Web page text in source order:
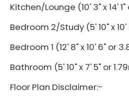
Kitchen/Lounge (10' 3" x 14'
Bedroom 2/Study (5' 10" x 10'
Bedroom 1 (12' 8" x 10' 6" or
Bathroom (5' 10" x 7' 5" or
Floor Plan Disclaimer:-